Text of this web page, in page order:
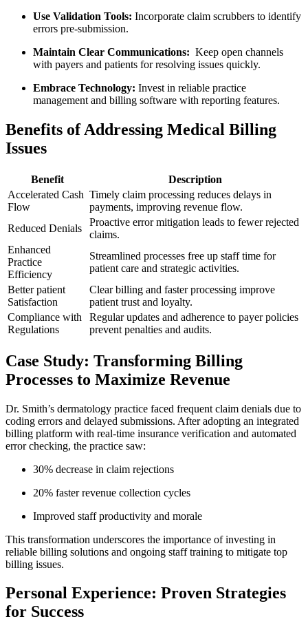
Use Validation Tools: Incorporate ⁢claim scrubbers to identify
errors ⁢pre-submission.
Maintain Clear Communications: ‍ Keep open‍ channels
with payers and patients for resolving issues quickly.
Embrace Technology: Invest in reliable practice
management and billing software with reporting features.
Benefits of Addressing Medical Billing‌
Issues
Benefit
Description
Accelerated Cash
Flow
Timely claim processing ​reduces delays in
payments,⁣ improving revenue⁤ flow.
Reduced Denials
Proactive error mitigation leads to fewer rejected
‍claims.
Enhanced
Practice
Efficiency
Streamlined processes free‌ up staff time for
patient care and strategic activities.
Better patient
Satisfaction
Clear⁤ billing ⁢and faster⁣ processing improve
patient trust⁢ and loyalty.
Compliance with
Regulations
Regular‍ updates⁤ and ⁤adherence to payer policies⁤
prevent penalties and audits.
Case ‍Study: ‍Transforming Billing
Processes to ⁣Maximize Revenue
Dr. Smith’s dermatology practice faced ​frequent claim‍ denials due to‍
coding​ errors and ​delayed submissions. After adopting ⁤an integrated
billing ⁤platform with real-time insurance ‌verification and automated ​
error checking, the practice saw:
30% decrease in claim rejections
20% faster revenue collection cycles
Improved staff productivity and morale
This‍ transformation underscores the importance of investing in
reliable billing solutions and ongoing ​staff training to mitigate top
billing issues.
Personal Experience: Proven Strategies
for Success